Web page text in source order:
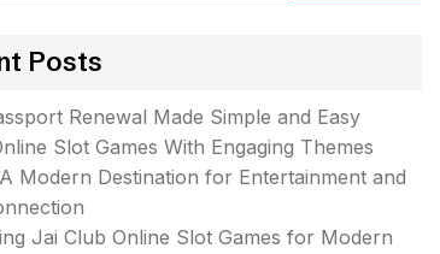
Posts
Renewal Made Simple and Easy
Slot Games With Engaging Themes
Modern Destination for Entertainment and
Jai Club Online Slot Games for Modern